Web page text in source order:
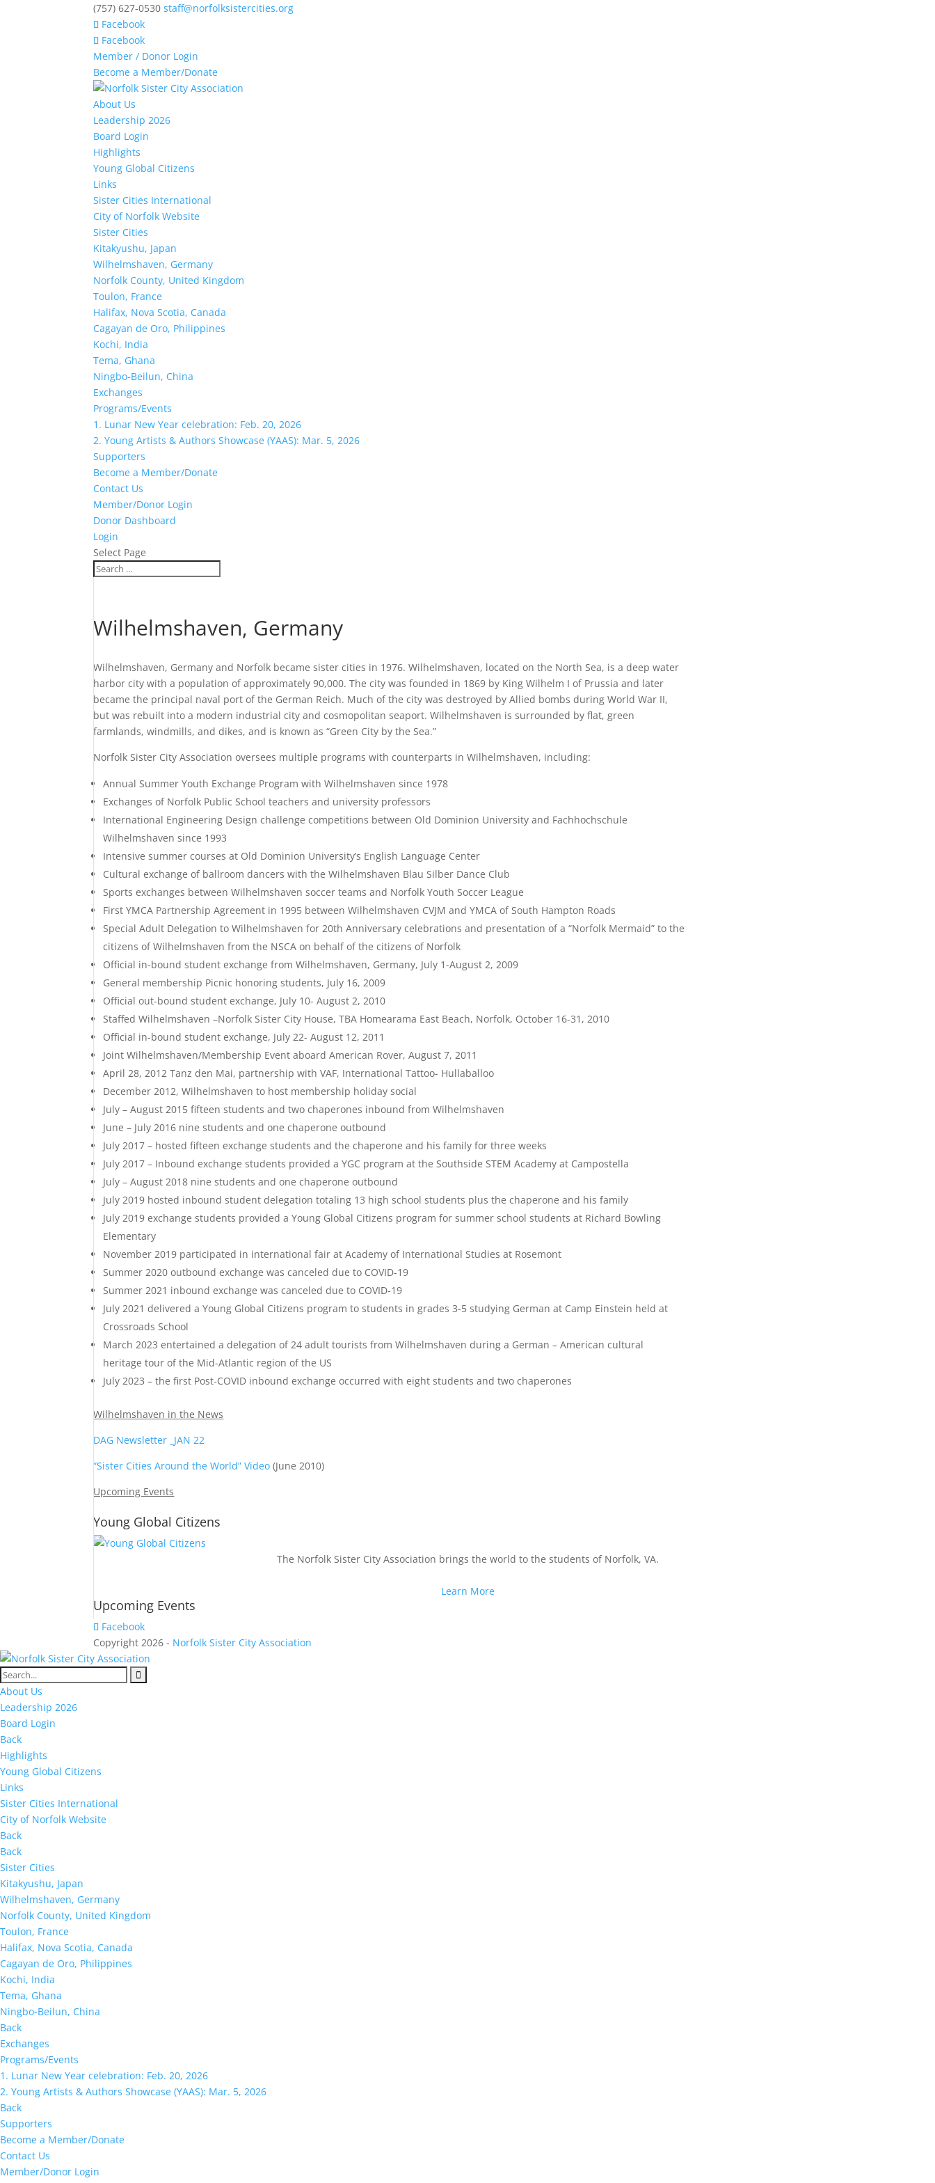
(757) 627-0530 staff@norfolksistercities.org
Facebook
Facebook
Member / Donor Login
Become a Member/Donate
About Us
Leadership 2026
Board Login
Highlights
Young Global Citizens
Links
Sister Cities International
City of Norfolk Website
Sister Cities
Kitakyushu, Japan
Wilhelmshaven, Germany
Norfolk County, United Kingdom
Toulon, France
Halifax, Nova Scotia, Canada
Cagayan de Oro, Philippines
Kochi, India
Tema, Ghana
Ningbo-Beilun, China
Exchanges
Programs/Events
1. Lunar New Year celebration: Feb. 20, 2026
2. Young Artists & Authors Showcase (YAAS): Mar. 5, 2026
Supporters
Become a Member/Donate
Contact Us
Member/Donor Login
Donor Dashboard
Login
Select Page
Wilhelmshaven, Germany
Wilhelmshaven, Germany and Norfolk became sister cities in 1976. Wilhelmshaven, located on the North Sea, is a deep water
harbor city with a population of approximately 90,000. The city was founded in 1869 by King Wilhelm I of Prussia and later
became the principal naval port of the German Reich. Much of the city was destroyed by Allied bombs during World War II,
but was rebuilt into a modern industrial city and cosmopolitan seaport. Wilhelmshaven is surrounded by flat, green
farmlands, windmills, and dikes, and is known as “Green City by the Sea.”
Norfolk Sister City Association oversees multiple programs with counterparts in Wilhelmshaven, including:
Annual Summer Youth Exchange Program with Wilhelmshaven since 1978
Exchanges of Norfolk Public School teachers and university professors
International Engineering Design challenge competitions between Old Dominion University and Fachhochschule
Wilhelmshaven since 1993
Intensive summer courses at Old Dominion University’s English Language Center
Cultural exchange of ballroom dancers with the Wilhelmshaven Blau Silber Dance Club
Sports exchanges between Wilhelmshaven soccer teams and Norfolk Youth Soccer League
First YMCA Partnership Agreement in 1995 between Wilhelmshaven CVJM and YMCA of South Hampton Roads
Special Adult Delegation to Wilhelmshaven for 20th Anniversary celebrations and presentation of a “Norfolk Mermaid” to the
citizens of Wilhelmshaven from the NSCA on behalf of the citizens of Norfolk
Official in-bound student exchange from Wilhelmshaven, Germany, July 1-August 2, 2009
General membership Picnic honoring students, July 16, 2009
Official out-bound student exchange, July 10- August 2, 2010
Staffed Wilhelmshaven –Norfolk Sister City House, TBA Homearama East Beach, Norfolk, October 16-31, 2010
Official in-bound student exchange, July 22- August 12, 2011
Joint Wilhelmshaven/Membership Event aboard American Rover, August 7, 2011
April 28, 2012 Tanz den Mai, partnership with VAF, International Tattoo- Hullaballoo
December 2012, Wilhelmshaven to host membership holiday social
July – August 2015 fifteen students and two chaperones inbound from Wilhelmshaven
June – July 2016 nine students and one chaperone outbound
July 2017 – hosted fifteen exchange students and the chaperone and his family for three weeks
July 2017 – Inbound exchange students provided a YGC program at the Southside STEM Academy at Campostella
July – August 2018 nine students and one chaperone outbound
July 2019 hosted inbound student delegation totaling 13 high school students plus the chaperone and his family
July 2019 exchange students provided a Young Global Citizens program for summer school students at Richard Bowling
Elementary
November 2019 participated in international fair at Academy of International Studies at Rosemont
Summer 2020 outbound exchange was canceled due to COVID-19
Summer 2021 inbound exchange was canceled due to COVID-19
July 2021 delivered a Young Global Citizens program to students in grades 3-5 studying German at Camp Einstein held at
Crossroads School
March 2023 entertained a delegation of 24 adult tourists from Wilhelmshaven during a German – American cultural
heritage tour of the Mid-Atlantic region of the US
July 2023 – the first Post-COVID inbound exchange occurred with eight students and two chaperones
Wilhelmshaven in the News
DAG Newsletter _JAN 22
“Sister Cities Around the World” Video (June 2010)
Upcoming Events
Young Global Citizens
The Norfolk Sister City Association brings the world to the students of Norfolk, VA.
Learn More
Upcoming Events
Facebook
Copyright 2026 - Norfolk Sister City Association
About Us
Leadership 2026
Board Login
Back
Highlights
Young Global Citizens
Links
Sister Cities International
City of Norfolk Website
Back
Back
Sister Cities
Kitakyushu, Japan
Wilhelmshaven, Germany
Norfolk County, United Kingdom
Toulon, France
Halifax, Nova Scotia, Canada
Cagayan de Oro, Philippines
Kochi, India
Tema, Ghana
Ningbo-Beilun, China
Back
Exchanges
Programs/Events
1. Lunar New Year celebration: Feb. 20, 2026
2. Young Artists & Authors Showcase (YAAS): Mar. 5, 2026
Back
Supporters
Become a Member/Donate
Contact Us
Member/Donor Login